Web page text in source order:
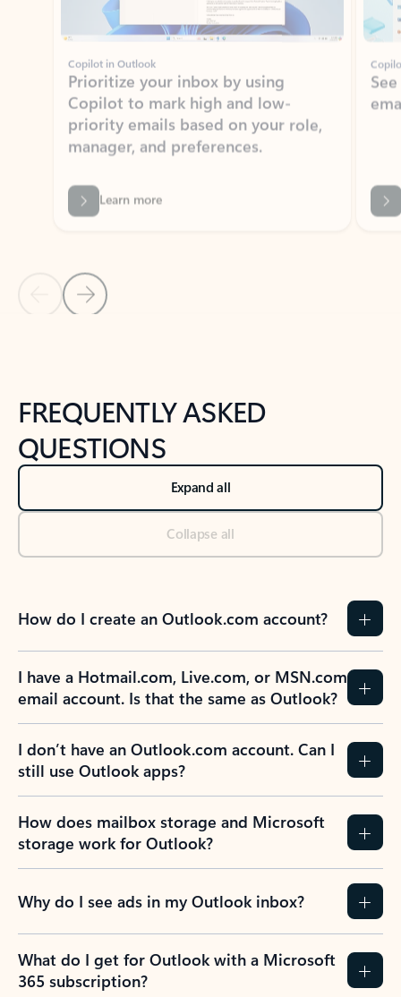
Copilot in Outlook
Prioritize your inbox by using
priority emails based on your role,
manager, and preferences.
Learn more
Back to NEWS AND TIPS-What's new tab section
Back to tabs
FREQUENTLY ASKED
QUESTIONS
Expand all
Collapse all
How do I create an Outlook.com account?
I have a Hotmail.com, Live.com, or MSN.com
email account. Is that the same as Outlook?
I don’t have an Outlook.com account. Can I
still use Outlook apps?
How does mailbox storage and Microsoft
storage work for Outlook?
Why do I see ads in my Outlook inbox?
What do I get for Outlook with a Microsoft
365 subscription?